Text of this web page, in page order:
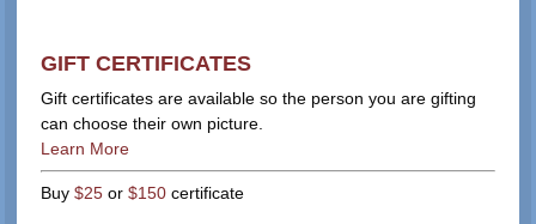
GIFT CERTIFICATES
Gift certificates are available so the person you are gifting
can choose their own picture.
Learn More
Buy$25 or$150 certificate